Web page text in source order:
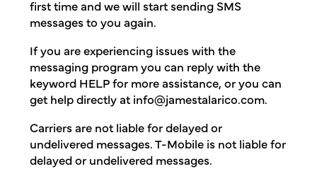
first time and we will start sending SMS
messages to you again.
If you are experiencing issues with the
messaging program you can reply with the
keyword HELP for more assistance, or you can
get help directly at info@jamestalarico.com.
Carriers are not liable for delayed or
undelivered messages. T-Mobile is not liable for
delayed or undelivered messages.